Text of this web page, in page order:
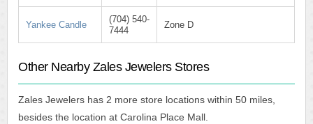
Yankee Candle
(704) 540-
7444
Zone D
Other Nearby Zales Jewelers Stores
Zales Jewelers has 2 more store locations within 50 miles,
besides the location at Carolina Place Mall.